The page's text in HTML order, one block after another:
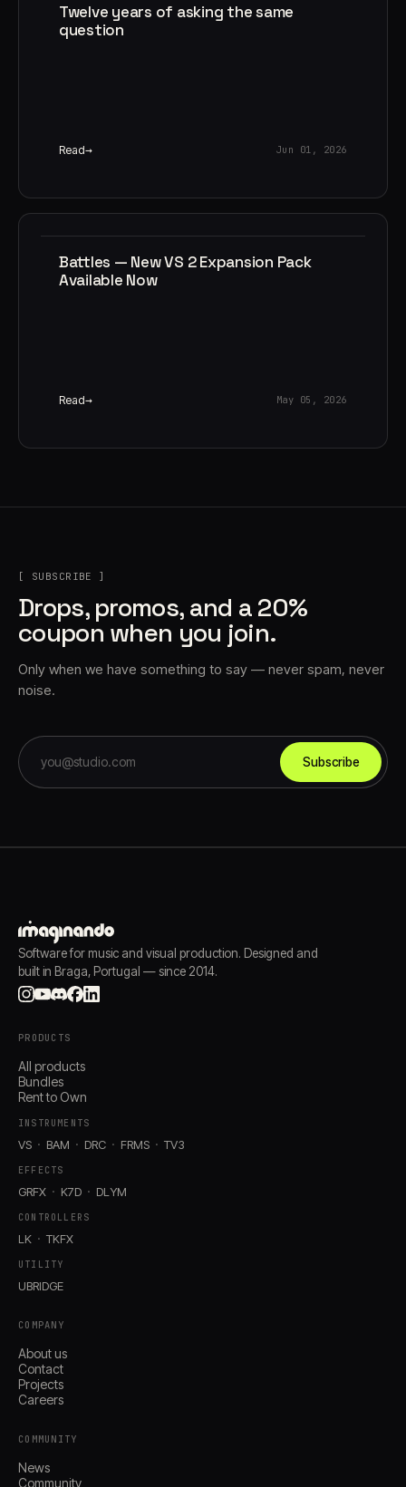
Twelve years of asking the same
question
Read Jun 01, 2026
Battles — New VS 2 Expansion Pack
Available Now
Read May 05, 2026
[ SUBSCRIBE ]
Drops, promos, and a 20%
coupon when you join.
Only when we have something to say — never spam, never
noise.
Subscribe
Software for music and visual production. Designed and
built in Braga, Portugal — since 2014.
PRODUCTS
All products
Bundles
Rent to Own
INSTRUMENTS
VS BAM DRC FRMS TV3
EFFECTS
GRFX K7D DLYM
CONTROLLERS
LK TKFX
UTILITY
UBRIDGE
COMPANY
About us
Contact
Projects
Careers
COMMUNITY
News
Community